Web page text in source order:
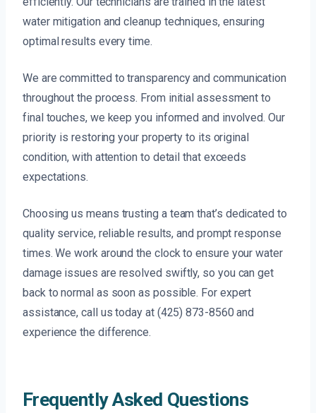
water mitigation and cleanup techniques, ensuring
optimal results every time.
We are committed to transparency and communication
throughout the process. From initial assessment to
final touches, we keep you informed and involved. Our
priority is restoring your property to its original
condition, with attention to detail that exceeds
expectations.
Choosing us means trusting a team that’s dedicated to
quality service, reliable results, and prompt response
times. We work around the clock to ensure your water
damage issues are resolved swiftly, so you can get
back to normal as soon as possible. For expert
assistance, call us today at (425) 873-8560 and
experience the difference.
Frequently Asked Questions